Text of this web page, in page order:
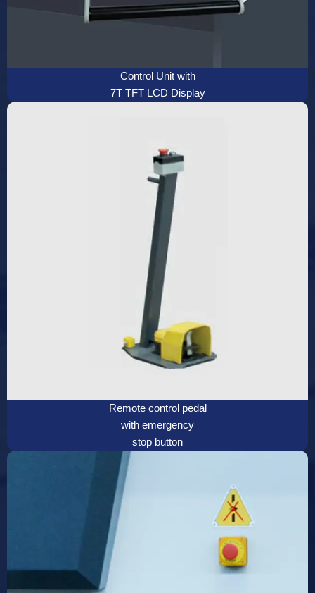
Control Unit with
7T TFT LCD Display
Remote control pedal
with emergency
stop button